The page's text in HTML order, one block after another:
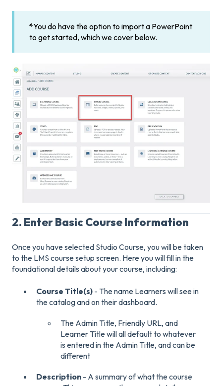
*You do have the option to import a PowerPoint
to get started, which we cover below.
2. Enter Basic Course Information
Once you have selected Studio Course, you will be taken
to the LMS course setup screen. Here you will fill in the
foundational details about your course, including:
Course Title(s) - The name Learners will see in
the catalog and on their dashboard.
The Admin Title, Friendly URL, and
Learner Title will all default to whatever
is entered in the Admin Title, and can be
different
Description - A summary of what the course